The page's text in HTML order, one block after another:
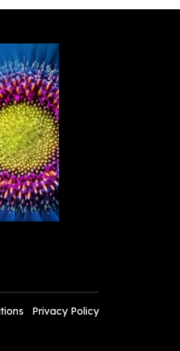
Privacy Policy